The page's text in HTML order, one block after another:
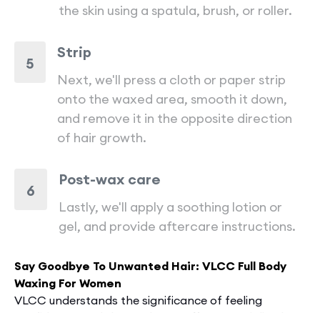
the skin using a spatula, brush, or roller.
5
Strip
Next, we'll press a cloth or paper strip
onto the waxed area, smooth it down,
and remove it in the opposite direction
of hair growth.
6
Post-wax care
Lastly, we'll apply a soothing lotion or
gel, and provide aftercare instructions.
Say Goodbye To Unwanted Hair: VLCC Full Body
Waxing For Women
VLCC unde­rstands the significance of fee­ling